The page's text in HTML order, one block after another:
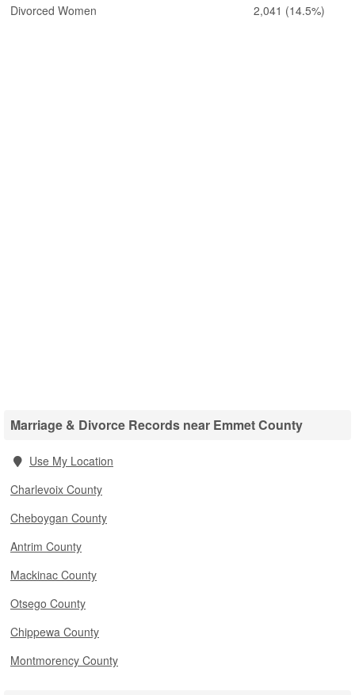
Divorced Women
2,041 (14.5%)
Marriage & Divorce Records near Emmet County
Use My Location
Charlevoix County
Cheboygan County
Antrim County
Mackinac County
Otsego County
Chippewa County
Montmorency County